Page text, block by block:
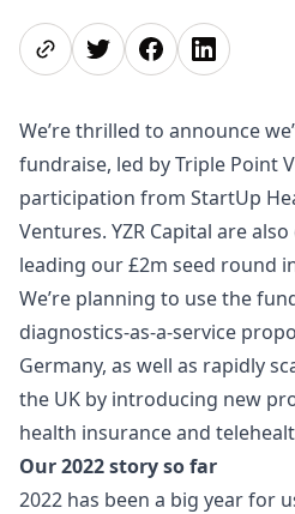
Share pageShare on Twitter
Share on Facebook
Share on
We’re thrilled to announce
fundraise, led by Triple Point
participation from StartUp
Ventures. YZR Capital are
leading our £2m seed round
We’re planning to use the
diagnostics-as-a-service
Germany, as well as rapidly
the UK by introducing new
health insurance and
Our 2022 story so far
2022 has been a big year for